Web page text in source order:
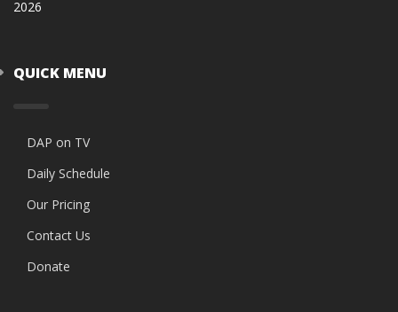
2026
QUICK MENU
DAP on TV
Daily Schedule
Our Pricing
Contact Us
Donate